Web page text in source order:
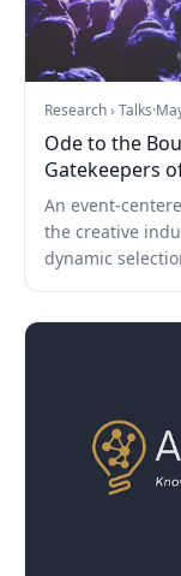
Research › Talks·
Ode to the
Gatekeepers
An event-
the creative
dynamic